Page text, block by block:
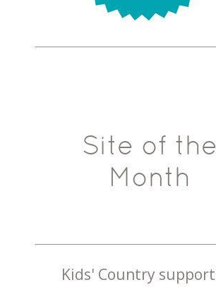
Site of the
Month
Kids' Country